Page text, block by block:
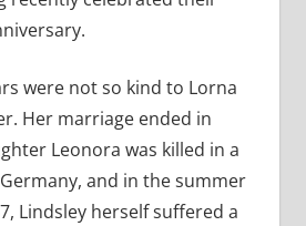
were not so kind to Lorna
Her marriage ended in
Leonora was killed in a
and in the summer
Lindsley herself suffered a